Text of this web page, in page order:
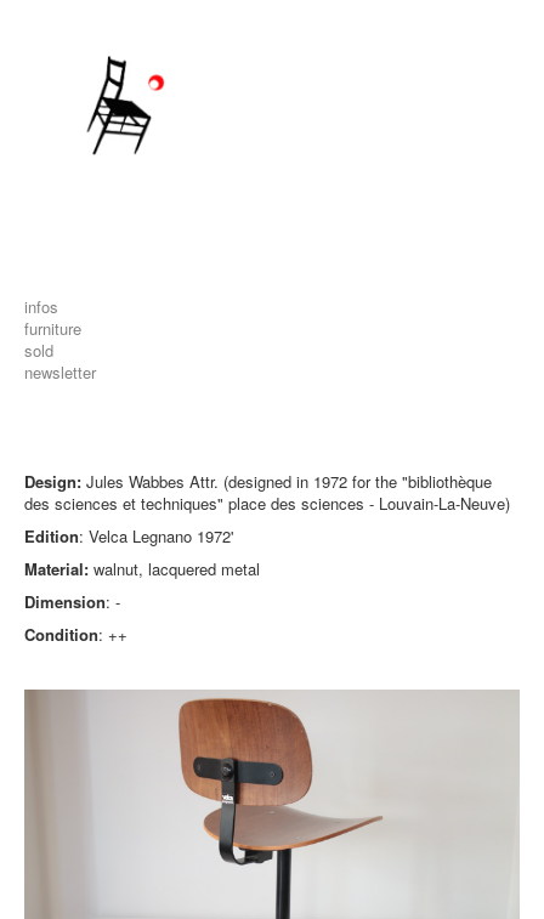
infos
furniture
sold
newsletter
Design: Jules Wabbes Attr. (designed in 1972 for the "bibliothèque
des sciences et techniques" place des sciences - Louvain-La-Neuve)
Edition: Velca Legnano 1972'
Material: walnut, lacquered metal
Dimension: -
Condition: ++